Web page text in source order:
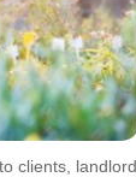
clients,